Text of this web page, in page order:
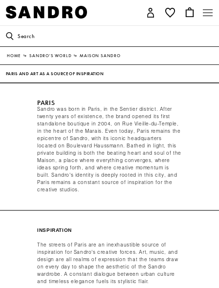
Search
HOME ↳ SANDRO'S WORLD ↳ MAISON SANDRO
PARIS AND ART AS A SOURCE OF INSPIRATION
PARIS
Sandro was born in Paris, in the Sentier district. After
twenty years of existence, the brand opened its first
standalone boutique in 2004, on Rue Vieille-du-Temple,
in the heart of the Marais. Even today, Paris remains the
epicentre of Sandro, with its iconic headquarters
located on Boulevard Haussmann. Bathed in light, this
private building is both the beating heart and soul of the
Maison, a place where everything converges, where
ideas spring forth, and where creative momentum is
built. Sandro's identity is deeply rooted in this city, and
Paris remains a constant source of inspiration for the
creative studios.​ ​
INSPIRATION
The streets of Paris are an inexhaustible source of
inspiration for Sandro's creative forces. Art, music, and
design are all realms of expression that the teams draw
on every day to shape the aesthetic of the Sandro
wardrobe. A constant dialogue between urban culture
and timeless elegance fuels its stylistic flair.​